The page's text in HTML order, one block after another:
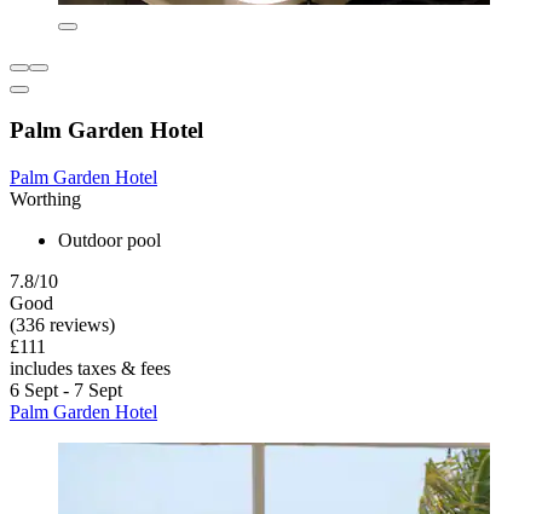
Palm Garden Hotel
Palm Garden Hotel
Worthing
Outdoor pool
7.8/10
Good
(336 reviews)
£111
includes taxes & fees
6 Sept - 7 Sept
Palm Garden Hotel